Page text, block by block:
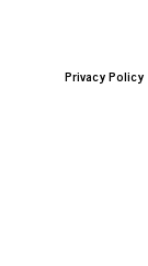
Privacy Policy